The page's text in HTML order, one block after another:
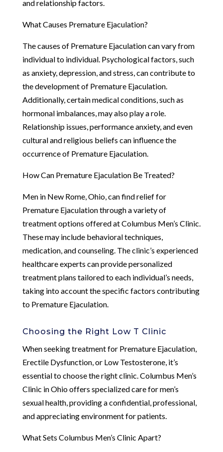
and relationship factors.
What Causes Premature Ejaculation?
The causes of Premature Ejaculation can vary from
individual to individual. Psychological factors, such
as anxiety, depression, and stress, can contribute to
the development of Premature Ejaculation.
Additionally, certain medical conditions, such as
hormonal imbalances, may also play a role.
Relationship issues, performance anxiety, and even
cultural and religious beliefs can influence the
occurrence of Premature Ejaculation.
How Can Premature Ejaculation Be Treated?
Men in New Rome, Ohio, can find relief for
Premature Ejaculation through a variety of
treatment options offered at Columbus Men’s Clinic.
These may include behavioral techniques,
medication, and counseling. The clinic’s experienced
healthcare experts can provide personalized
treatment plans tailored to each individual’s needs,
taking into account the specific factors contributing
to Premature Ejaculation.
Choosing the Right Low T Clinic
When seeking treatment for Premature Ejaculation,
Erectile Dysfunction, or Low Testosterone, it’s
essential to choose the right clinic. Columbus Men’s
Clinic in Ohio offers specialized care for men’s
sexual health, providing a confidential, professional,
and appreciating environment for patients.
What Sets Columbus Men’s Clinic Apart?